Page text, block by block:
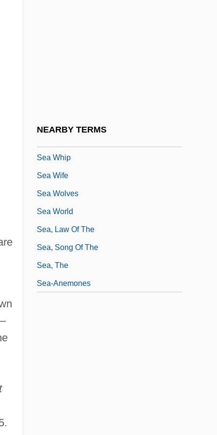
NEARBY TERMS
Sea Whip
Sea Wife
Sea Wolves
Sea World
Sea, Law Of The
Sea, Song Of The
Sea, The
Sea-Anemones